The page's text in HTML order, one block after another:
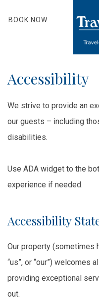
BOOK NOW
Accessibility
We strive to provide an
our guests – including
disabilities.
Use ADA widget to the
experience if needed.
Accessibility
Our property (sometimes
“us”, or “our”) welcomes
providing exceptional
out.